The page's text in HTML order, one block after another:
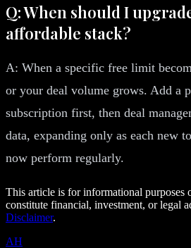
Q: When should I
affordable stack?
A: When a specific free limit
or your deal volume grows. Add a
subscription first, then deal
data, expanding only as each new
now perform regularly.
This article is for informational purposes
constitute financial, investment, or legal
Disclaimer.
AH